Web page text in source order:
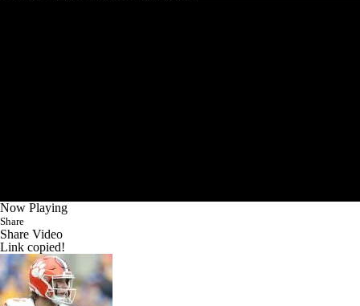
Now Playing
Share
Share Video
Link copied!